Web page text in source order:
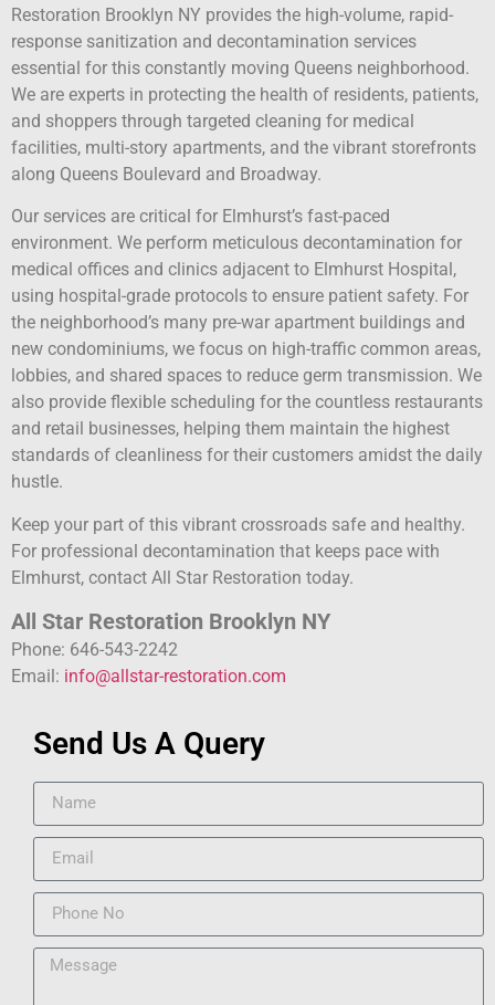
Restoration Brooklyn NY provides the high-volume, rapid-
response sanitization and decontamination services
essential for this constantly moving Queens neighborhood.
We are experts in protecting the health of residents, patients,
and shoppers through targeted cleaning for medical
facilities, multi-story apartments, and the vibrant storefronts
along Queens Boulevard and Broadway.
Our services are critical for Elmhurst’s fast-paced
environment. We perform meticulous decontamination for
medical offices and clinics adjacent to Elmhurst Hospital,
using hospital-grade protocols to ensure patient safety. For
the neighborhood’s many pre-war apartment buildings and
new condominiums, we focus on high-traffic common areas,
lobbies, and shared spaces to reduce germ transmission. We
also provide flexible scheduling for the countless restaurants
and retail businesses, helping them maintain the highest
standards of cleanliness for their customers amidst the daily
hustle.
Keep your part of this vibrant crossroads safe and healthy.
For professional decontamination that keeps pace with
Elmhurst, contact All Star Restoration today.
All Star Restoration Brooklyn NY
Phone: 646-543-2242
Email: info@allstar-restoration.com
Send Us A Query